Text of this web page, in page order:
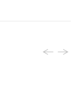
← →